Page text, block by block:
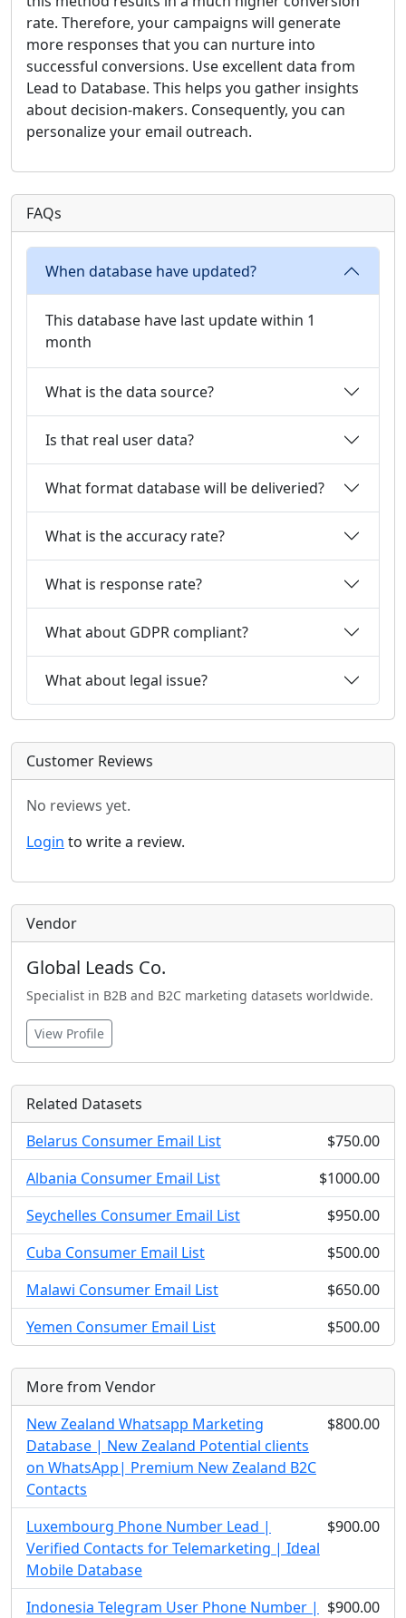
rate. Therefore, your campaigns will generate
more responses that you can nurture into
successful conversions. Use excellent data from
Lead to Database. This helps you gather insights
about decision-makers. Consequently, you can
personalize your email outreach.
FAQs
When database have updated?
This database have last update within 1
month
What is the data source?
Is that real user data?
What format database will be deliveried?
What is the accuracy rate?
What is response rate?
What about GDPR compliant?
What about legal issue?
Customer Reviews
No reviews yet.
Login to write a review.
Vendor
Global Leads Co.
Specialist in B2B and B2C marketing datasets worldwide.
View Profile
Related Datasets
Belarus Consumer Email List
$750.00
Albania Consumer Email List
$1000.00
Seychelles Consumer Email List
$950.00
Cuba Consumer Email List
$500.00
Malawi Consumer Email List
$650.00
Yemen Consumer Email List
$500.00
More from Vendor
New Zealand Whatsapp Marketing
Database | New Zealand Potential clients
on WhatsApp| Premium New Zealand B2C
Contacts
$800.00
Luxembourg Phone Number Lead |
Verified Contacts for Telemarketing | Ideal
Mobile Database
$900.00
Indonesia Telegram User Phone Number |
$900.00